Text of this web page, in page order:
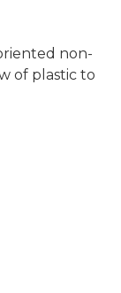
non-
of plastic to